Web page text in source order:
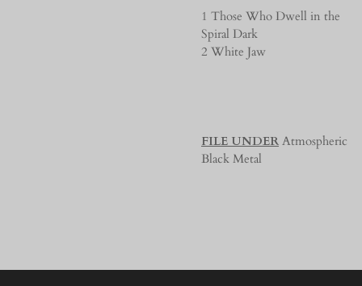
1 Those Who Dwell in the
Spiral Dark
2 White Jaw
FILE UNDER Atmospheric
Black Metal